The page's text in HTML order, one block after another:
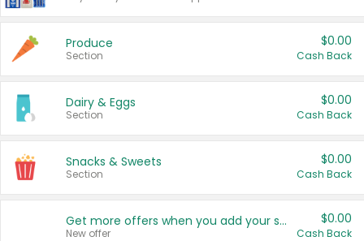
Produce
Section
$0.00
Cash Back
Dairy & Eggs
Section
$0.00
Cash Back
Snacks & Sweets
Section
$0.00
Cash Back
Get more offers when you add your state!
New offer
$0.00
Cash Back